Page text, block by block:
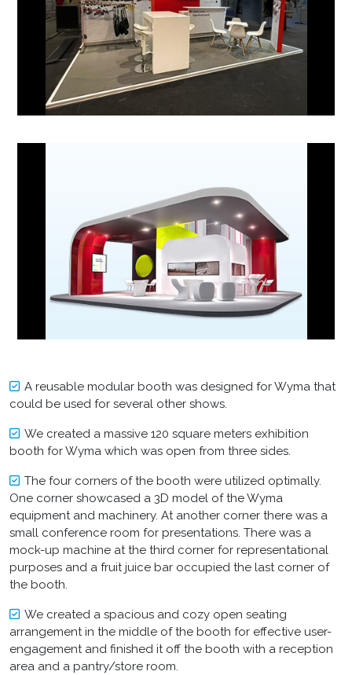
A reusable modular booth was designed for Wyma that
could be used for several other shows.
We created a massive 120 square meters exhibition
booth for Wyma which was open from three sides.
The four corners of the booth were utilized optimally.
One corner showcased a 3D model of the Wyma
equipment and machinery. At another corner there was a
small conference room for presentations. There was a
mock-up machine at the third corner for representational
purposes and a fruit juice bar occupied the last corner of
the booth.
We created a spacious and cozy open seating
arrangement in the middle of the booth for effective user-
engagement and finished it off the booth with a reception
area and a pantry/store room.